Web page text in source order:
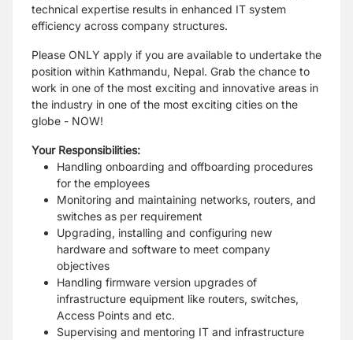
technical expertise results in enhanced IT system
efficiency across company structures.
Please ONLY apply if you are available to undertake the
position within Kathmandu, Nepal. Grab the chance to
work in one of the most exciting and innovative areas in
the industry in one of the most exciting cities on the
globe - NOW!
Your Responsibilities:
Handling onboarding and offboarding procedures
for the employees
Monitoring and maintaining networks, routers, and
switches as per requirement
Upgrading, installing and configuring new
hardware and software to meet company
objectives
Handling firmware version upgrades of
infrastructure equipment like routers, switches,
Access Points and etc.
Supervising and mentoring IT and infrastructure